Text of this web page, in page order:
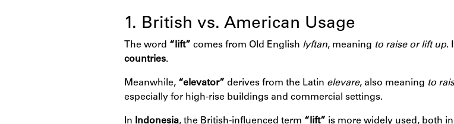
1. British vs. American Usage
The word “lift” comes from Old English lyftan, meaning to raise or lift up.
countries.
Meanwhile, “elevator” derives from the Latin elevare, also meaning to
especially for high-rise buildings and commercial settings.
In Indonesia, the British-influenced term “lift” is more widely used, both